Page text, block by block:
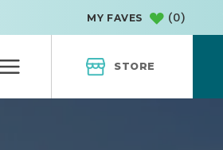
MY FAVES (0)
STORE